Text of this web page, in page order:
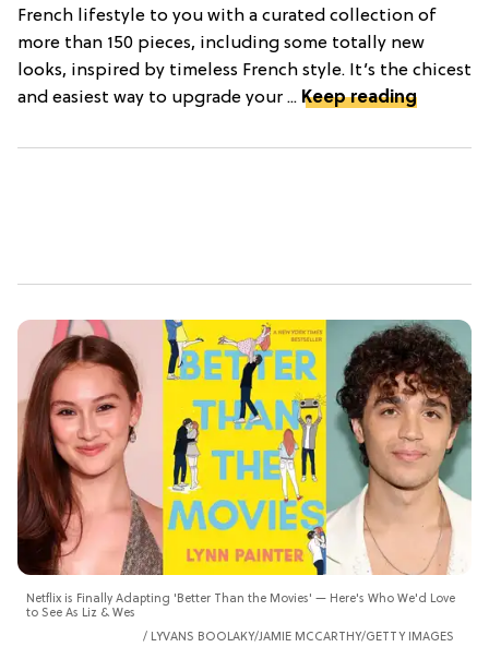
French lifestyle to you with a curated collection of
more than 150 pieces, including some totally new
looks, inspired by timeless French style. It’s the chicest
and easiest way to upgrade your ... Keep reading
Netflix is Finally Adapting 'Better Than the Movies' — Here's Who We'd Love
to See As Liz & Wes
LYVANS BOOLAKY/JAMIE MCCARTHY/GETTY IMAGES